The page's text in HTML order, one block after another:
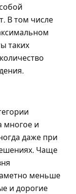
В том числе
таких
многое и
даже при
Чаще
меньше
и дорогие